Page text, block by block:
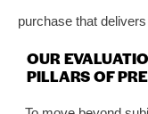
purchase that
OUR
PILLARS OF